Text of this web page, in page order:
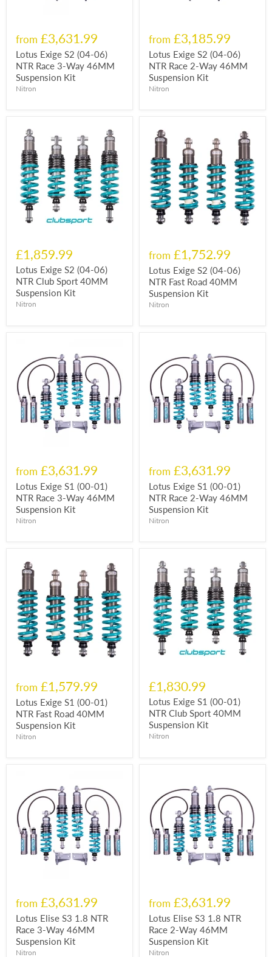
from £3,631.99
Lotus Exige S2 (04-06)
NTR Race 3-Way 46MM
Suspension Kit
Nitron
from £3,185.99
Lotus Exige S2 (04-06)
NTR Race 2-Way 46MM
Suspension Kit
Nitron
£1,859.99
Lotus Exige S2 (04-06)
NTR Club Sport 40MM
Suspension Kit
Nitron
from £1,752.99
Lotus Exige S2 (04-06)
NTR Fast Road 40MM
Suspension Kit
Nitron
from £3,631.99
Lotus Exige S1 (00-01)
NTR Race 3-Way 46MM
Suspension Kit
Nitron
from £3,631.99
Lotus Exige S1 (00-01)
NTR Race 2-Way 46MM
Suspension Kit
Nitron
from £1,579.99
Lotus Exige S1 (00-01)
NTR Fast Road 40MM
Suspension Kit
Nitron
£1,830.99
Lotus Exige S1 (00-01)
NTR Club Sport 40MM
Suspension Kit
Nitron
from £3,631.99
Lotus Elise S3 1.8 NTR
Race 3-Way 46MM
Suspension Kit
Nitron
from £3,631.99
Lotus Elise S3 1.8 NTR
Race 2-Way 46MM
Suspension Kit
Nitron